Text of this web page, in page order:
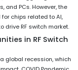
and PCs. However, the
chips related to AI,
drive RF switch market.
in RF Switch
global recession, which